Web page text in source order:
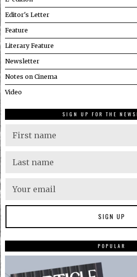
Editor's Letter
Feature
Literary Feature
Newsletter
Notes on Cinema
Video
SIGN UP FOR THE
POPULAR